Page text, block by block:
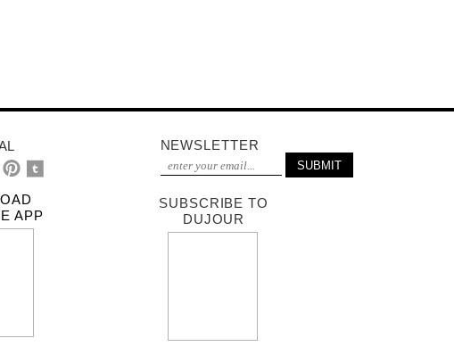
APP
NEWSLETTER
SUBSCRIBE TO
DUJOUR